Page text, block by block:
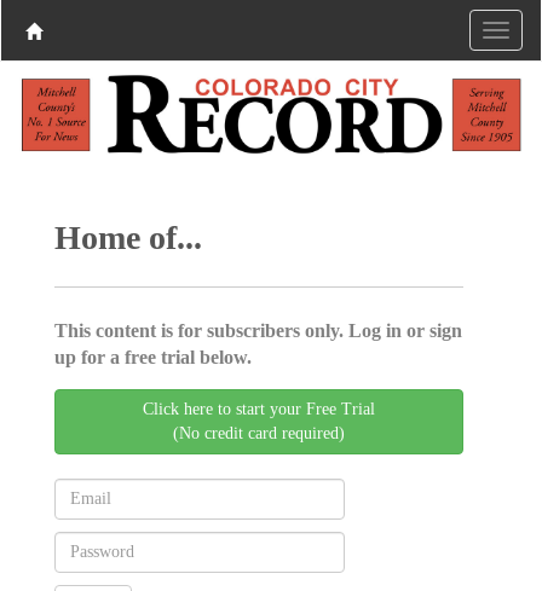
Home of...
This content is for subscribers only. Log in or sign
up for a free trial below.
Click here to start your Free Trial
(No credit card required)